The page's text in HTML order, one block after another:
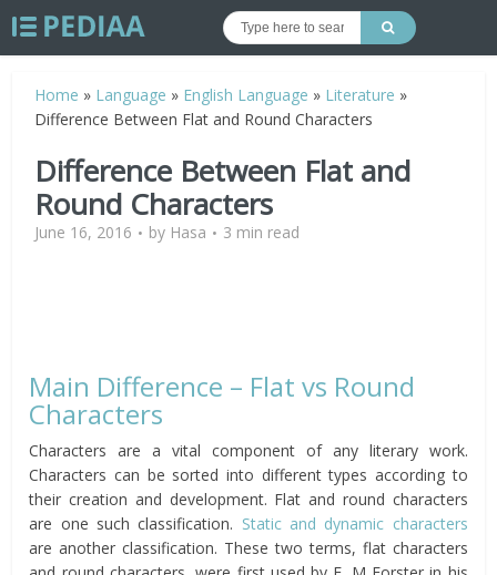
Home » Language » English Language » Literature »
Difference Between Flat and Round Characters
Difference Between Flat and
Round Characters
June 16, 2016 by Hasa 3 min read
Main Difference – Flat vs Round
Characters
Characters are a vital component of any literary work.
Characters can be sorted into different types according to
their creation and development. Flat and round characters
are one such classification. Static and dynamic characters
are another classification. These two terms, flat characters